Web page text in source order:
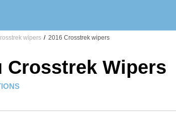
wipers / 2016 Crosstrek wipers
Crosstrek Wipers